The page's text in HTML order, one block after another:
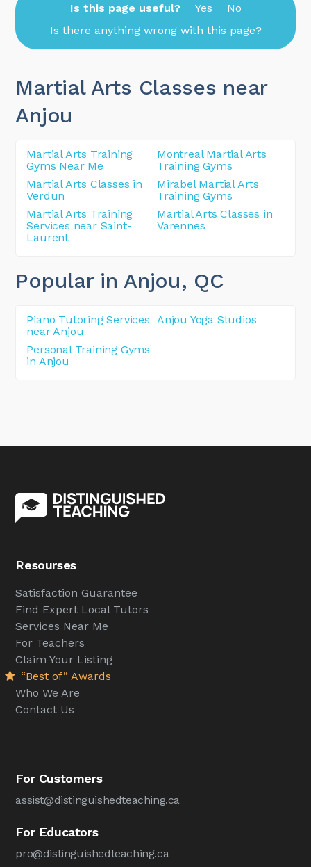
Is this page useful? Yes
No
Is there anything wrong with this page?
Martial Arts Classes near
Anjou
Martial Arts Training
Gyms Near Me
Montreal Martial Arts
Training Gyms
Martial Arts Classes in
Verdun
Mirabel Martial Arts
Training Gyms
Martial Arts Training
Services near Saint-
Laurent
Martial Arts Classes in
Varennes
Popular in Anjou, QC
Piano Tutoring Services
near Anjou
Anjou Yoga Studios
Personal Training Gyms
in Anjou
Resourses
Satisfaction Guarantee
Find Expert Local Tutors
Services Near Me
For Teachers
Claim Your Listing
“Best of” Awards
Who We Are
Contact Us
For Customers
assist@distinguishedteaching.ca
For Educators
pro@distinguishedteaching.ca